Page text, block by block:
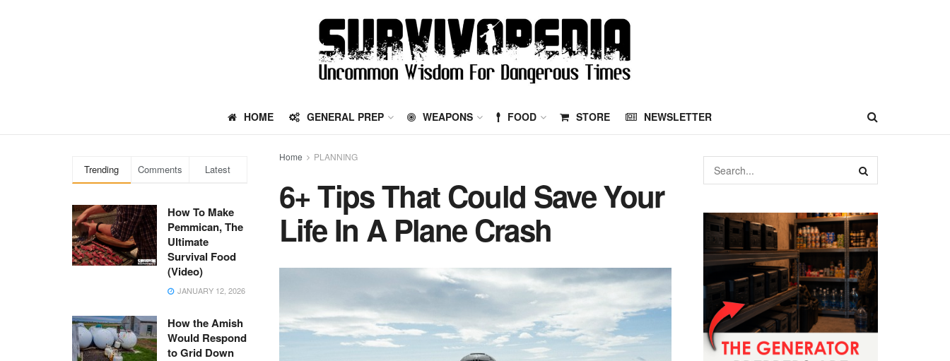
HOME GENERAL PREP WEAPONS FOOD STORE NEWSLETTER
Home PLANNING
6+ Tips That Could Save Your
Life In A Plane Crash
Trending Comments Latest
How To Make
Pemmican, The
Ultimate
Survival Food
(Video)
JANUARY 12, 2026
How the Amish
Would Respond
to Grid Down